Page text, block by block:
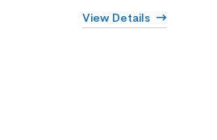
View Details